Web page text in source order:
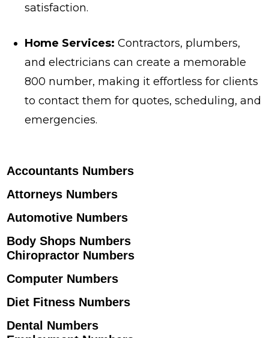
satisfaction.
Home Services: Contractors, plumbers,
and electricians can create a memorable
800 number, making it effortless for clients
to contact them for quotes, scheduling, and
emergencies.
Accountants Numbers
Attorneys Numbers
Automotive Numbers
Body Shops Numbers
Chiropractor Numbers
Computer Numbers
Diet Fitness Numbers
Dental Numbers